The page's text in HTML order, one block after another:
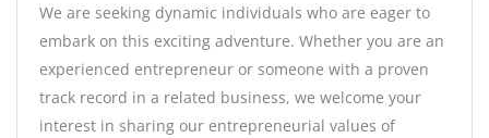
We are seeking dynamic individuals who are eager to
embark on this exciting adventure. Whether you are an
experienced entrepreneur or someone with a proven
track record in a related business, we welcome your
interest in sharing our entrepreneurial values of